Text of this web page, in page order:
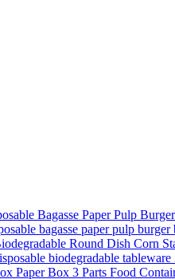
bagasse paper pulp
biodegradable